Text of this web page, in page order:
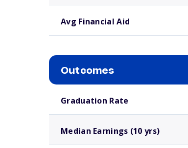
Avg Financial Aid
Outcomes
Graduation Rate
Median Earnings (10 yrs)